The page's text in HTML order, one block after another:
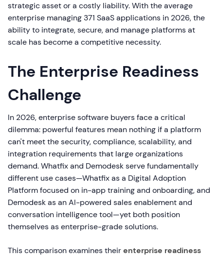
strategic asset or a costly liability. With the average
enterprise managing 371 SaaS applications in 2026, the
ability to integrate, secure, and manage platforms at
scale has become a competitive necessity.
The Enterprise Readiness
Challenge
In 2026, enterprise software buyers face a critical
dilemma: powerful features mean nothing if a platform
can't meet the security, compliance, scalability, and
integration requirements that large organizations
demand. Whatfix and Demodesk serve fundamentally
different use cases—Whatfix as a Digital Adoption
Platform focused on in-app training and onboarding, and
Demodesk as an AI-powered sales enablement and
conversation intelligence tool—yet both position
themselves as enterprise-grade solutions.
This comparison examines theirenterprise readiness